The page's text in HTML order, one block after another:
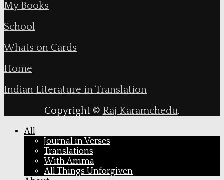
My Books
School
Whats on Cards
Home
Indian Literature in Translation
Copyright © Raj Karamchedu.
All
Journal in Verses
Translations
With Amma
All Things Unforgiven